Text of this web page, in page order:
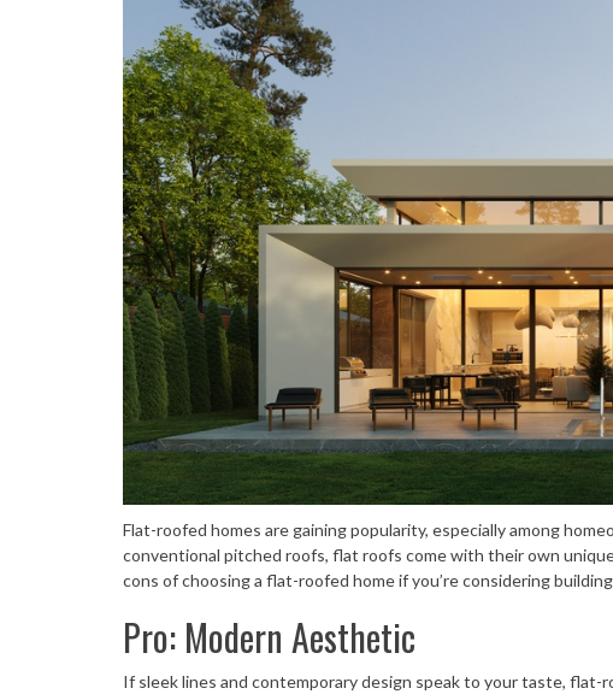
Flat-roofed homes are gaining popularity, especially among
conventional pitched roofs, flat roofs come with their own
cons of choosing a flat-roofed home if you’re considering
Pro: Modern Aesthetic
If sleek lines and contemporary design speak to your taste,